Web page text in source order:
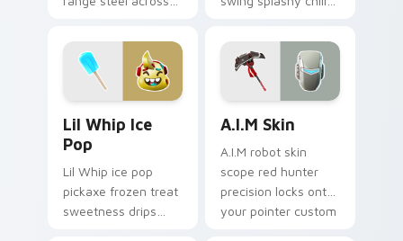
custom cursors.
Lil Whip Ice
Pop
Lil Whip ice pop
pickaxe frozen treat
sweetness drips
A.I.M Skin
A.I.M robot skin
scope red hunter
precision locks onto
your pointer custom